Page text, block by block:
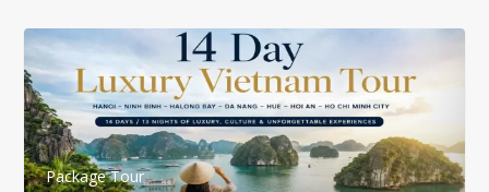
Package Tour